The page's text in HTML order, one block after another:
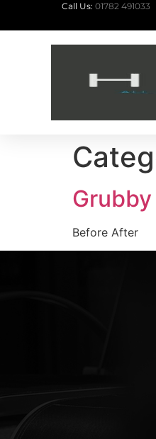
Call Us: 01782 491033
Before After